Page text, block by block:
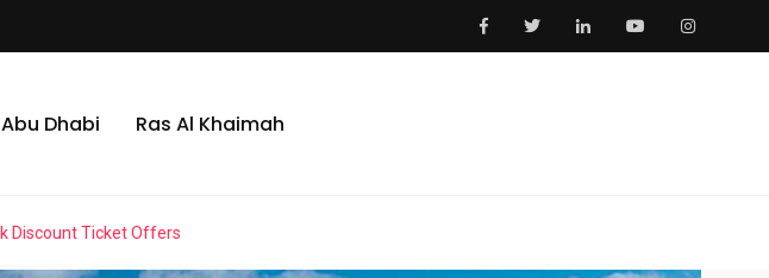
Abu Dhabi Ras Al Khaimah
Discount Ticket Offers